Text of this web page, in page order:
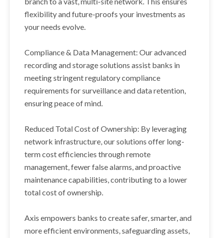
flexibility and future-proofs your investments as
your needs evolve.
Compliance & Data Management: Our advanced
recording and storage solutions assist banks in
meeting stringent regulatory compliance
requirements for surveillance and data retention,
ensuring peace of mind.
Reduced Total Cost of Ownership: By leveraging
network infrastructure, our solutions offer long-
term cost efficiencies through remote
management, fewer false alarms, and proactive
maintenance capabilities, contributing to a lower
total cost of ownership.
Axis empowers banks to create safer, smarter, and
more efficient environments, safeguarding assets,